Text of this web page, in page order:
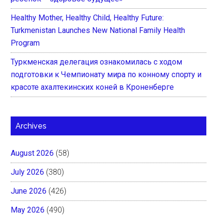
Healthy Mother, Healthy Child, Healthy Future:
Turkmenistan Launches New National Family Health
Program
Туркменская делегация ознакомилась с ходом
подготовки к Чемпионату мира по конному спорту и
красоте ахалтекинских коней в Кроненберге
Archives
August 2026 (58)
July 2026 (380)
June 2026 (426)
May 2026 (490)